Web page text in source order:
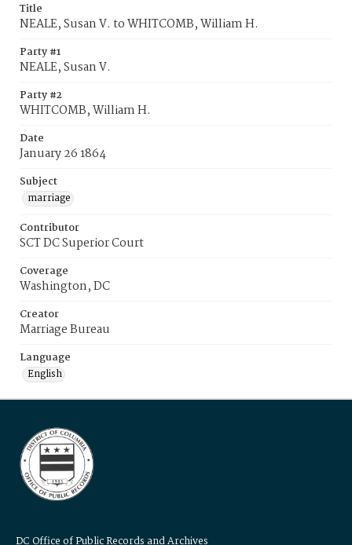
Title
NEALE, Susan V. to WHITCOMB, William H.
Party #1
NEALE, Susan V.
Party #2
WHITCOMB, William H.
Date
January 26 1864
Subject
marriage
Contributor
SCT DC Superior Court
Coverage
Washington, DC
Creator
Marriage Bureau
Language
English
DC Office of Public Records and Archives